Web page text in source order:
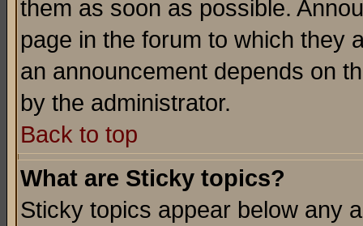
them as soon as possible.
page in the forum to which they
an announcement depends on
by the administrator.
Back to top
What are Sticky topics?
Sticky topics appear below any